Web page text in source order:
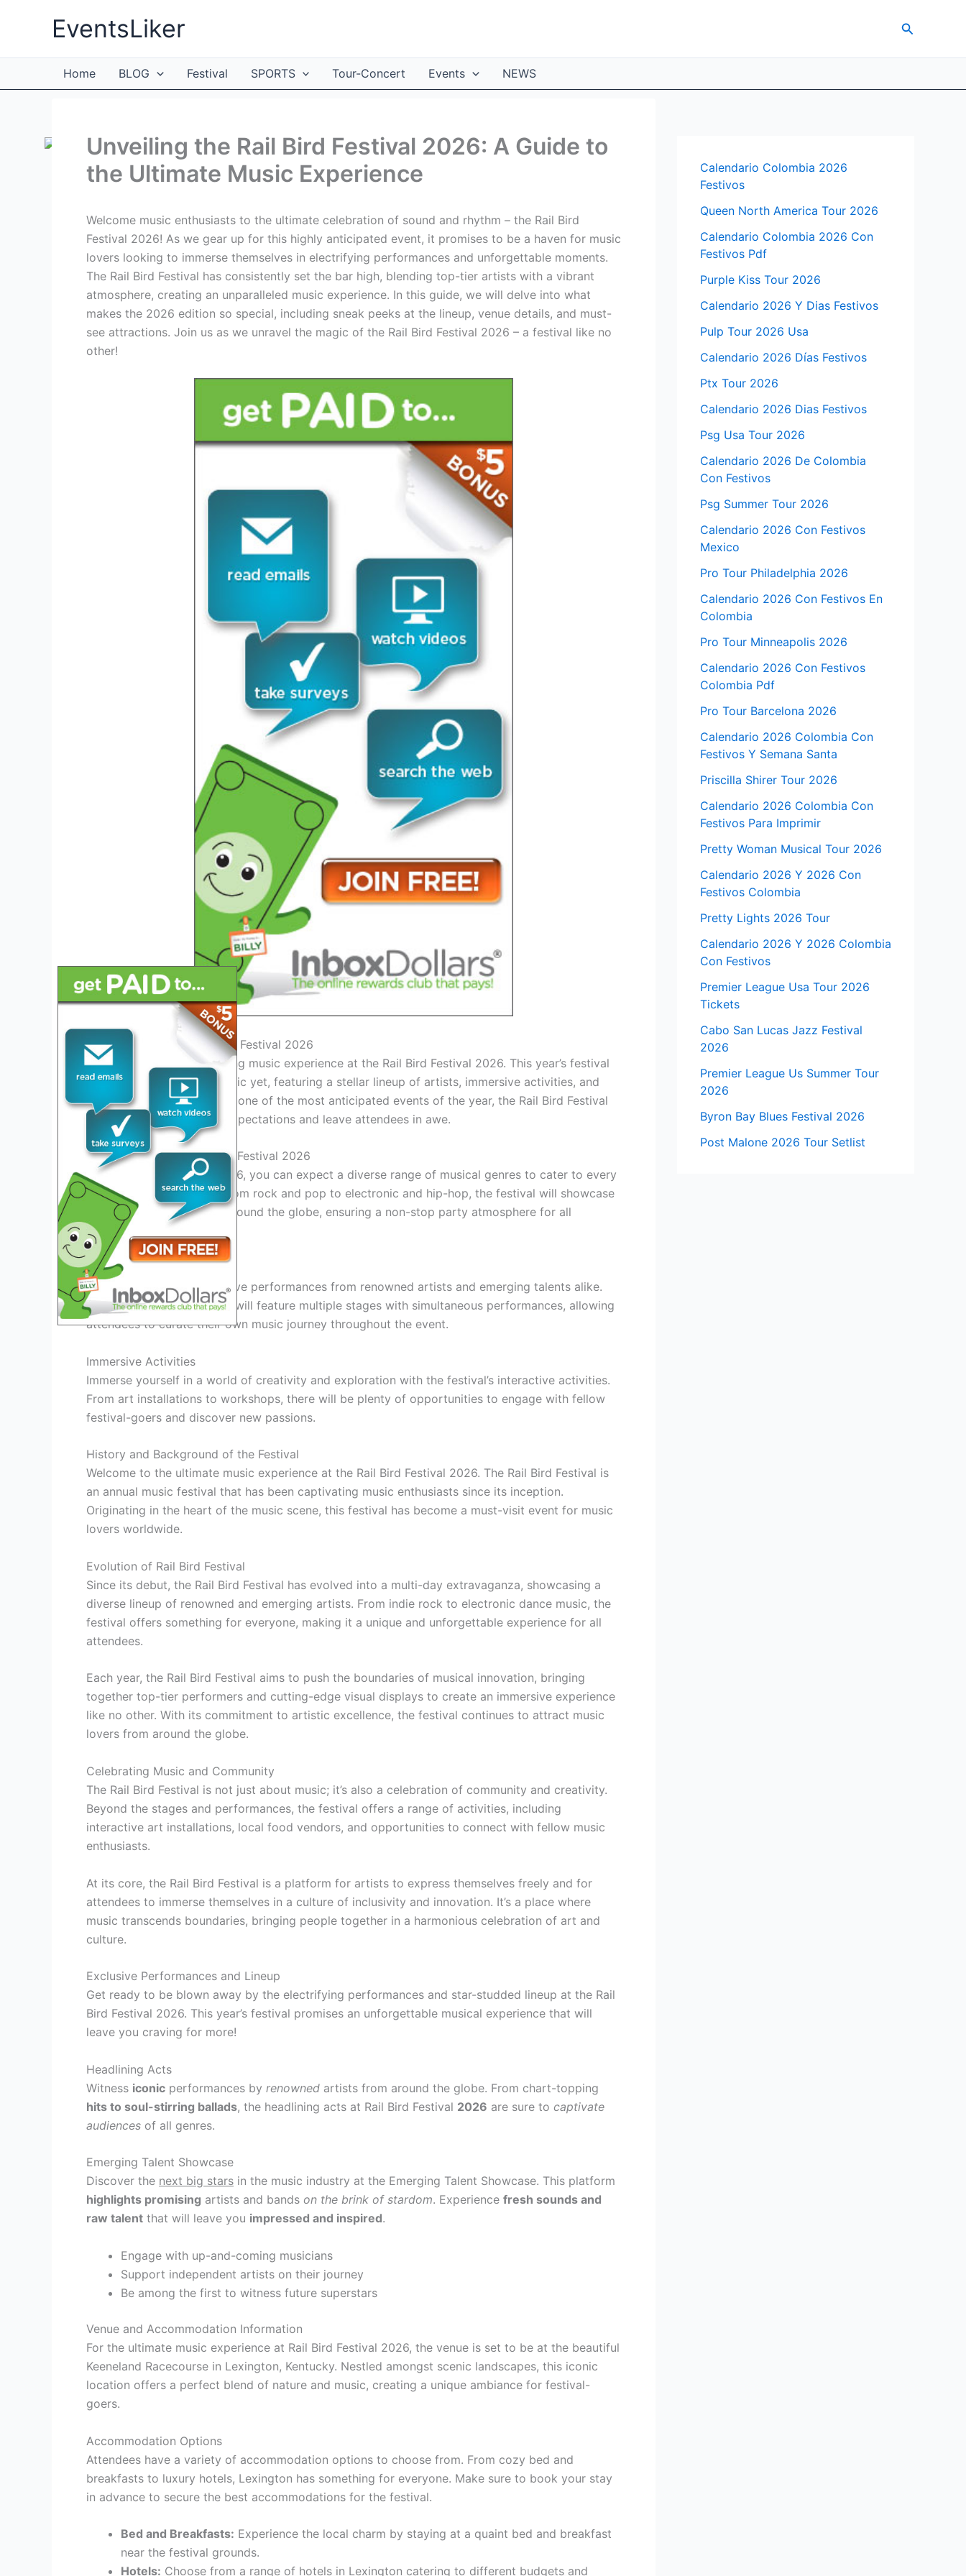
EventsLiker Search
Home BLOG Festival SPORTS Tour-Concert Events NEWS
Unveiling the Rail Bird Festival 2026: A Guide to
the Ultimate Music Experience
Welcome music enthusiasts to the ultimate celebration of sound and rhythm – the Rail Bird
Festival 2026! As we gear up for this highly anticipated event, it promises to be a haven for music
lovers looking to immerse themselves in electrifying performances and unforgettable moments.
The Rail Bird Festival has consistently set the bar high, blending top-tier artists with a vibrant
atmosphere, creating an unparalleled music experience. In this guide, we will delve into what
makes the 2026 edition so special, including sneak peeks at the lineup, venue details, and must-
see attractions. Join us as we unravel the magic of the Rail Bird Festival 2026 – a festival like no
other!
Introduction to the Rail Bird Festival 2026
Get ready for the electrifying music experience at the Rail Bird Festival 2026. This year’s festival
promises to be the most epic yet, featuring a stellar lineup of artists, immersive activities, and
unforgettable moments. As one of the most anticipated events of the year, the Rail Bird Festival
2026 is set to exceed all expectations and leave attendees in awe.
What to Expect at Rail Bird Festival 2026
At the Rail Bird Festival 2026, you can expect a diverse range of musical genres to cater to every
music enthusiast’s taste. From rock and pop to electronic and hip-hop, the festival will showcase
top-tier performers from around the globe, ensuring a non-stop party atmosphere for all
attendees.
Live Performances
Experience mind-blowing live performances from renowned artists and emerging talents alike.
The Rail Bird Festival 2026 will feature multiple stages with simultaneous performances, allowing
attendees to curate their own music journey throughout the event.
Immersive Activities
Immerse yourself in a world of creativity and exploration with the festival’s interactive activities.
From art installations to workshops, there will be plenty of opportunities to engage with fellow
festival-goers and discover new passions.
History and Background of the Festival
Welcome to the ultimate music experience at the Rail Bird Festival 2026. The Rail Bird Festival is
an annual music festival that has been captivating music enthusiasts since its inception.
Originating in the heart of the music scene, this festival has become a must-visit event for music
lovers worldwide.
Evolution of Rail Bird Festival
Since its debut, the Rail Bird Festival has evolved into a multi-day extravaganza, showcasing a
diverse lineup of renowned and emerging artists. From indie rock to electronic dance music, the
festival offers something for everyone, making it a unique and unforgettable experience for all
attendees.
Each year, the Rail Bird Festival aims to push the boundaries of musical innovation, bringing
together top-tier performers and cutting-edge visual displays to create an immersive experience
like no other. With its commitment to artistic excellence, the festival continues to attract music
lovers from around the globe.
Celebrating Music and Community
The Rail Bird Festival is not just about music; it’s also a celebration of community and creativity.
Beyond the stages and performances, the festival offers a range of activities, including
interactive art installations, local food vendors, and opportunities to connect with fellow music
enthusiasts.
At its core, the Rail Bird Festival is a platform for artists to express themselves freely and for
attendees to immerse themselves in a culture of inclusivity and innovation. It’s a place where
music transcends boundaries, bringing people together in a harmonious celebration of art and
culture.
Exclusive Performances and Lineup
Get ready to be blown away by the electrifying performances and star-studded lineup at the Rail
Bird Festival 2026. This year’s festival promises an unforgettable musical experience that will
leave you craving for more!
Headlining Acts
Witness iconic performances by renowned artists from around the globe. From chart-topping
hits to soul-stirring ballads, the headlining acts at Rail Bird Festival 2026 are sure to captivate
audiences of all genres.
Emerging Talent Showcase
Discover the next big stars in the music industry at the Emerging Talent Showcase. This platform
highlights promising artists and bands on the brink of stardom. Experience fresh sounds and
raw talent that will leave you impressed and inspired.
Engage with up-and-coming musicians
Support independent artists on their journey
Be among the first to witness future superstars
Venue and Accommodation Information
For the ultimate music experience at Rail Bird Festival 2026, the venue is set to be at the beautiful
Keeneland Racecourse in Lexington, Kentucky. Nestled amongst scenic landscapes, this iconic
location offers a perfect blend of nature and music, creating a unique ambiance for festival-
goers.
Accommodation Options
Attendees have a variety of accommodation options to choose from. From cozy bed and
breakfasts to luxury hotels, Lexington has something for everyone. Make sure to book your stay
in advance to secure the best accommodations for the festival.
Bed and Breakfasts: Experience the local charm by staying at a quaint bed and breakfast
near the festival grounds.
Hotels: Choose from a range of hotels in Lexington catering to different budgets and
Calendario Colombia 2026
Festivos
Queen North America Tour 2026
Calendario Colombia 2026 Con
Festivos Pdf
Purple Kiss Tour 2026
Calendario 2026 Y Dias Festivos
Pulp Tour 2026 Usa
Calendario 2026 Días Festivos
Ptx Tour 2026
Calendario 2026 Dias Festivos
Psg Usa Tour 2026
Calendario 2026 De Colombia
Con Festivos
Psg Summer Tour 2026
Calendario 2026 Con Festivos
Mexico
Pro Tour Philadelphia 2026
Calendario 2026 Con Festivos En
Colombia
Pro Tour Minneapolis 2026
Calendario 2026 Con Festivos
Colombia Pdf
Pro Tour Barcelona 2026
Calendario 2026 Colombia Con
Festivos Y Semana Santa
Priscilla Shirer Tour 2026
Calendario 2026 Colombia Con
Festivos Para Imprimir
Pretty Woman Musical Tour 2026
Calendario 2026 Y 2026 Con
Festivos Colombia
Pretty Lights 2026 Tour
Calendario 2026 Y 2026 Colombia
Con Festivos
Premier League Usa Tour 2026
Tickets
Cabo San Lucas Jazz Festival
2026
Premier League Us Summer Tour
2026
Byron Bay Blues Festival 2026
Post Malone 2026 Tour Setlist